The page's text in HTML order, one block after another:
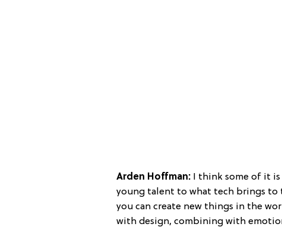
Arden Hoffman: I think some of it
young talent to what tech brings to
you can create new things in the
with design, combining with